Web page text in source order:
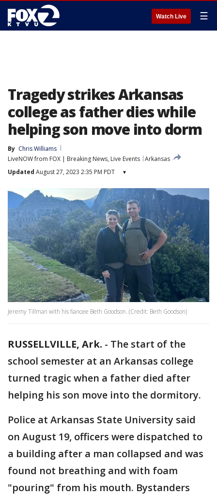
Watch Live ☰
Tragedy strikes Arkansas
college as father dies while
helping son move into dorm
By Chris Williams
LiveNOW from FOX | Breaking News, Live Events Arkansas
Updated August 27, 2023 2:35 PM PDT ▾
Jeremy Tillman with his fiancee Beth Goodson. (Credit: Beth Goodson)
RUSSELLVILLE, Ark. - The start of the
school semester at an Arkansas college
turned tragic when a father died after
helping his son move into the dormitory.
Police at Arkansas State University said
on August 19, officers were dispatched to
a building after a man collapsed and was
found not breathing and with foam
"pouring" from his mouth. Bystanders